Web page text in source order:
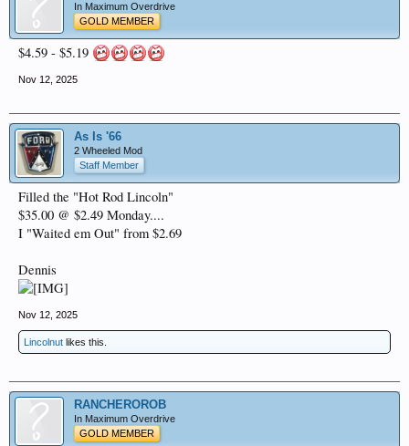
In Maximum Overdrive
GOLD MEMBER
$4.59 - $5.19
Nov 12, 2025
As Is '66
2 Wheeled Mod
Staff Member
Filled the "Hot Rod Lincoln"
$35.00 @ $2.49 Monday....
I "Waited em Out" from $2.69
Dennis
Nov 12, 2025
Lincolnut likes this.
RANCHEROROB
In Maximum Overdrive
GOLD MEMBER